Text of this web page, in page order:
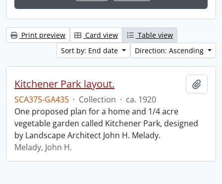
Print preview Card view
Table view
Sort by: End date
Direction: Ascending
Kitchener Park layout.
SCA375-GA435 · Collection · ca. 1920
One proposed plan for a home and 1/4 acre
vegetable garden called Kitchener Park, designed
by Landscape Architect John H. Melady.
Melady, John H.